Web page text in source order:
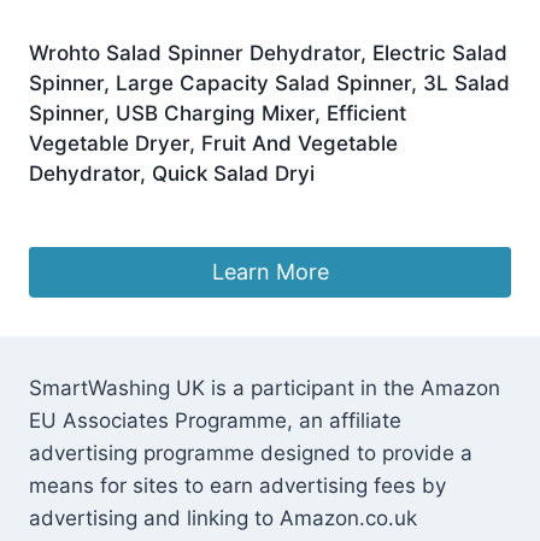
Wrohto Salad Spinner Dehydrator, Electric Salad
Spinner, Large Capacity Salad Spinner, 3L Salad
Spinner, USB Charging Mixer, Efficient
Vegetable Dryer, Fruit And Vegetable
Dehydrator, Quick Salad Dryi
Learn More
SmartWashing UK is a participant in the Amazon
EU Associates Programme, an affiliate
advertising programme designed to provide a
means for sites to earn advertising fees by
advertising and linking to Amazon.co.uk